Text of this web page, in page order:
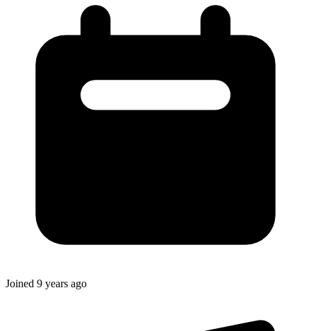
Joined 9 years ago